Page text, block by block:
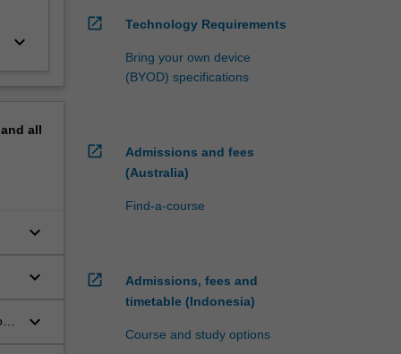
keyboard_arrow_down
all
keyboard_arrow_down
keyboard_arrow_down
keyboard_arrow_down
open_in_new Technology Requirements
Bring your own device
(BYOD) specifications
open_in_new
Admissions and fees
(Australia)
Find-a-course
open_in_new
Admissions, fees and
timetable (Indonesia)
Course and study options